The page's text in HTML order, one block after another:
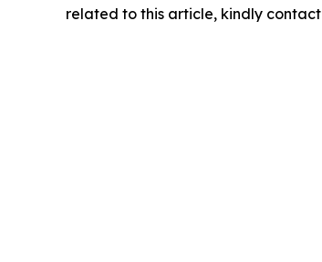
related to this article, kindly